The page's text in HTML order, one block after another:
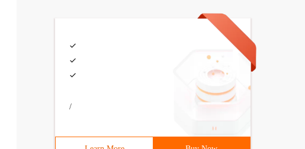
jplock/zookeeper:latest
/